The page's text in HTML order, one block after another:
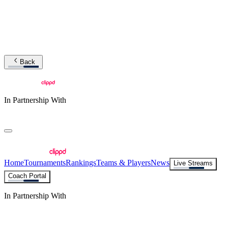
Back
In Partnership With
HomeTournamentsRankingsTeams & PlayersNews
Live Streams
Coach Portal
In Partnership With